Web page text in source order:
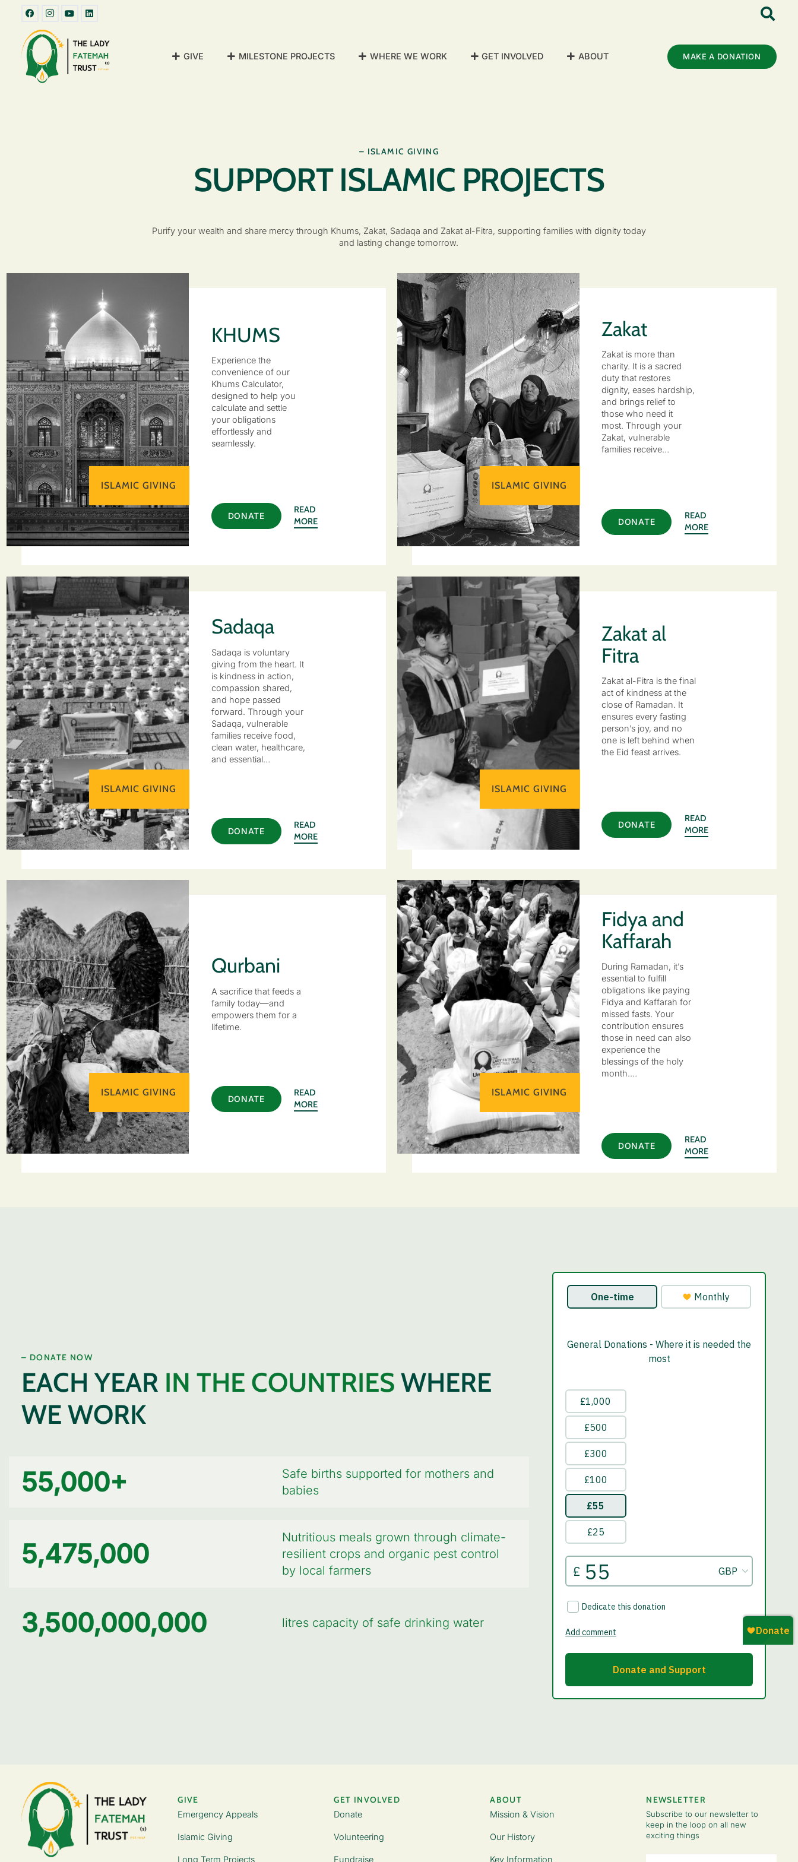
GIVE MILESTONE PROJECTS WHERE WE WORK GET INVOLVED ABOUT MAKE A DONATION
– ISLAMIC GIVING
SUPPORT ISLAMIC PROJECTS
Purify your wealth and share mercy through Khums, Zakat, Sadaqa and Zakat al-Fitra, supporting families with dignity today
and lasting change tomorrow.
ISLAMIC GIVING
KHUMS
Experience the
convenience of our
Khums Calculator,
designed to help you
calculate and settle
your obligations
effortlessly and
seamlessly.
DONATE
READ
MORE
ISLAMIC GIVING
Zakat
Zakat is more than
charity. It is a sacred
duty that restores
dignity, eases hardship,
and brings relief to
those who need it
most. Through your
Zakat, vulnerable
families receive…
DONATE
READ
MORE
ISLAMIC GIVING
Sadaqa
Sadaqa is voluntary
giving from the heart. It
is kindness in action,
compassion shared,
and hope passed
forward. Through your
Sadaqa, vulnerable
families receive food,
clean water, healthcare,
and essential…
DONATE
READ
MORE
ISLAMIC GIVING
Zakat al
Fitra
Zakat al-Fitra is the final
act of kindness at the
close of Ramadan. It
ensures every fasting
person’s joy, and no
one is left behind when
the Eid feast arrives.
DONATE
READ
MORE
ISLAMIC GIVING
Qurbani
A sacrifice that feeds a
family today—and
empowers them for a
lifetime.
DONATE
READ
MORE
ISLAMIC GIVING
Fidya and
Kaffarah
During Ramadan, it’s
essential to fulfill
obligations like paying
Fidya and Kaffarah for
missed fasts. Your
contribution ensures
those in need can also
experience the
blessings of the holy
month.…
DONATE
READ
MORE
– DONATE NOW
EACH YEAR IN THE COUNTRIES WHERE
WE WORK
55,000+
Safe births supported for mothers and
babies
5,475,000
Nutritious meals grown through climate-
resilient crops and organic pest control
by local farmers
3,500,000,000 litres capacity of safe drinking water
GIVE
Emergency Appeals
Islamic Giving
Long Term Projects
GET INVOLVED
Donate
Volunteering
Fundraise
ABOUT
Mission & Vision
Our History
Key Information
NEWSLETTER
Subscribe to our newsletter to
keep in the loop on all new
exciting things